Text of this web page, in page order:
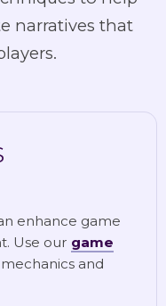
narratives that
enhance game
Use our game
and